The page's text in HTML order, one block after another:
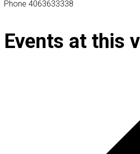
Phone 4063633338
Events at this